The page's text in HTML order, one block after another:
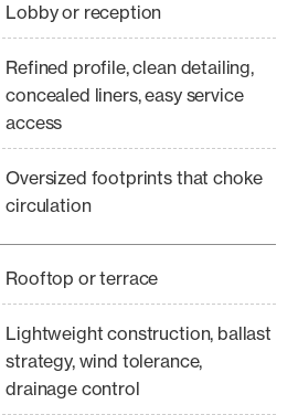
Lobby or reception
Refined profile, clean detailing,
concealed liners, easy service
access
Oversized footprints that choke
circulation
Rooftop or terrace
Lightweight construction, ballast
strategy, wind tolerance,
drainage control